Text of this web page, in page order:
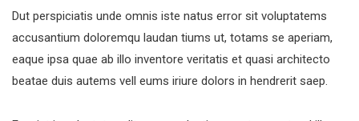
Dut perspiciatis unde omnis iste natus error sit voluptatems
accusantium doloremqu laudan tiums ut, totams se aperiam,
eaque ipsa quae ab illo inventore veritatis et quasi architecto
beatae duis autems vell eums iriure dolors in hendrerit saep.